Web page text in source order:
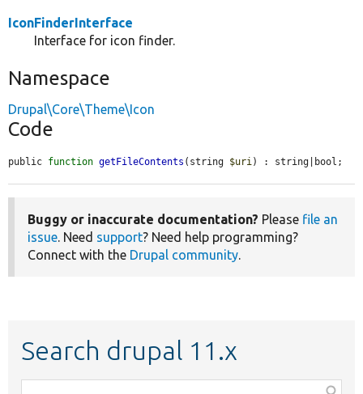
IconFinderInterface
Interface for icon finder.
Namespace
Drupal\Core\Theme\Icon
Code
public function getFileContents (string $uri ) : string|bool;
Buggy or inaccurate documentation? Please file an
issue. Need support? Need help programming?
Connect with the Drupal community.
Search drupal 11.x